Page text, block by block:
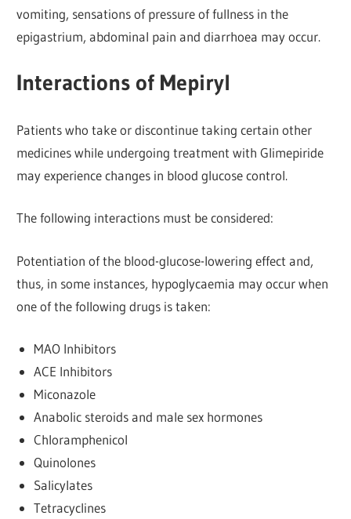
vomiting, sensations of pressure of fullness in the
epigastrium, abdominal pain and diarrhoea may occur.
Interactions of Mepiryl
Patients who take or discontinue taking certain other
medicines while undergoing treatment with Glimepiride
may experience changes in blood glucose control.
The following interactions must be considered:
Potentiation of the blood-glucose-lowering effect and,
thus, in some instances, hypoglycaemia may occur when
one of the following drugs is taken:
MAO Inhibitors
ACE Inhibitors
Miconazole
Anabolic steroids and male sex hormones
Chloramphenicol
Quinolones
Salicylates
Tetracyclines